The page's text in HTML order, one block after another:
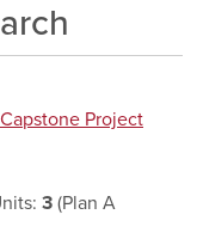
Project
3 (Plan A